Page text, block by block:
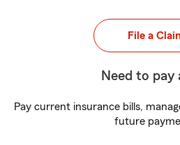
File a
Need to pay
Pay current insurance bills,
future